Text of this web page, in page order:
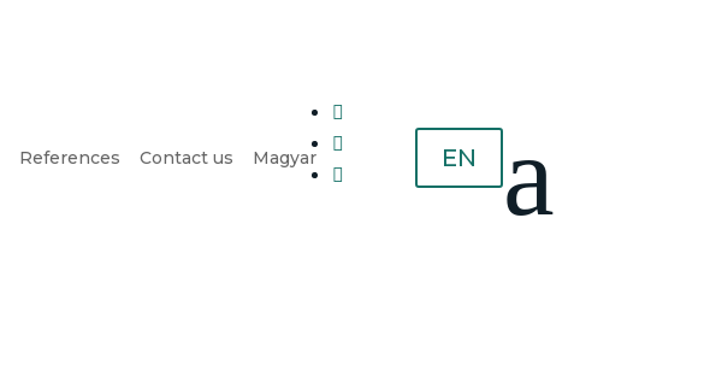
References Contact us Magyar



EN
a